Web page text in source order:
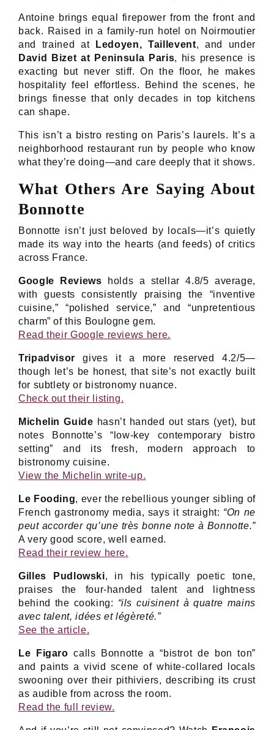
Antoine brings equal firepower from the front and
back. Raised in a family-run hotel on Noirmoutier
and trained at
Ledoyen, Taillevent, and under
David Bizet at Peninsula Paris, his presence is
exacting but never stiff. On the floor, he makes
hospitality feel effortless. Behind the scenes, he
brings finesse that only decades in top kitchens
can shape.
This isn’t a bistro resting on Paris’s laurels. It’s a
neighborhood restaurant run by people who know
what they’re doing—and care deeply that it shows.
What Others Are Saying About
Bonnotte
Bonnotte isn’t just beloved by locals—it’s quietly
made its way into the hearts (and feeds) of critics
across France.
Google Reviews holds a stellar 4.8/5 average,
with guests consistently praising the “inventive
cuisine,” “polished service,” and “unpretentious
charm” of this Boulogne gem.
Read their Google reviews here.
Tripadvisor gives it a more reserved 4.2/5—
though let’s be honest, that site’s not exactly built
for subtlety or bistronomy nuance.
Check out their listing.
Michelin Guide hasn’t handed out stars (yet), but
notes Bonnotte’s “low-key contemporary bistro
setting” and its fresh, modern approach to
bistronomy cuisine.
View the Michelin write-up.
Le Fooding, ever the rebellious younger sibling of
French gastronomy media, says it straight: “On ne
peut accorder qu’une très bonne note à Bonnotte.”
A very good score, well earned.
Read their review here.
Gilles Pudlowski, in his typically poetic tone,
praises the four-handed talent and lightness
behind the cooking: “ils cuisinent à quatre mains
avec talent, idées et légèreté.”
See the article.
Le Figaro calls Bonnotte a “bistrot de bon ton”
and paints a vivid scene of white-collared locals
swooning over their pithiviers, describing its crust
as audible from across the room.
Read the full review.